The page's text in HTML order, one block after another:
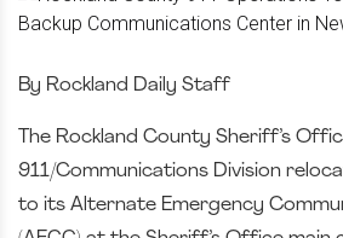
By Rockland Daily Staff
The Rockland County Sheriff’s
911/Communications Division
to its Alternate Emergency